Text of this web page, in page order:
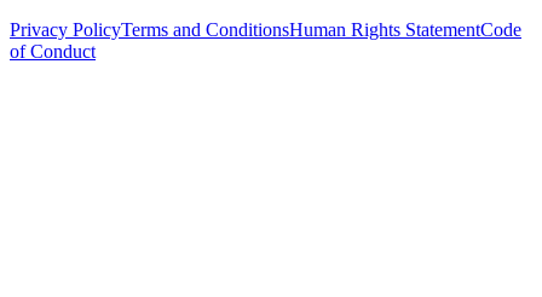
Privacy PolicyTerms and ConditionsHuman Rights StatementCode
of Conduct